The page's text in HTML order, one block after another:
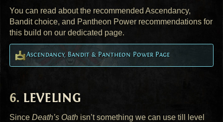
You can read about the recommended Ascendancy,
Bandit choice, and Pantheon Power recommendations for
this build on our dedicated page.
Ascendancy, Bandit & Pantheon Power Page
LEVELING
SinceDeath’s Oath isn’t something we can use till level